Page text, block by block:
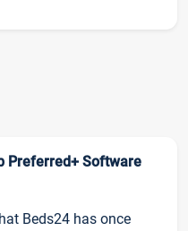
Preferred+ Software
Beds24 has once